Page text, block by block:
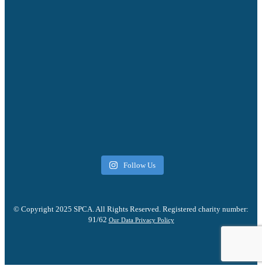
Follow Us
© Copyright 2025 SPCA. All Rights Reserved. Registered charity number:
91/62 Our Data Privacy Policy